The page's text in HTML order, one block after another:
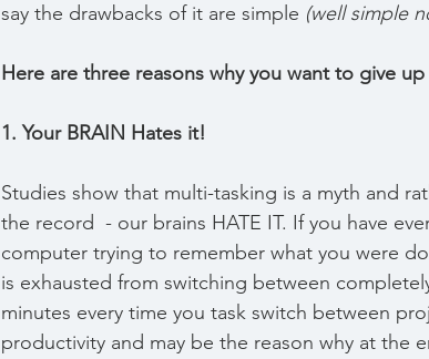
say the drawbacks of it are simple (well simple
Here are three reasons why you want to give
1. Your BRAIN Hates it!
Studies show that multi-tasking is a myth and
the record  - our brains HATE IT. If you have
computer trying to remember what you were
is exhausted from switching between
minutes every time you task switch between
productivity and may be the reason why at the